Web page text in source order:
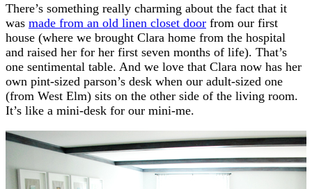
There’s something really charming about the fact that it
was made from an old linen closet door from our first
house (where we brought Clara home from the hospital
and raised her for her first seven months of life). That’s
one sentimental table. And we love that Clara now has her
own pint-sized parson’s desk when our adult-sized one
(from West Elm) sits on the other side of the living room.
It’s like a mini-desk for our mini-me.